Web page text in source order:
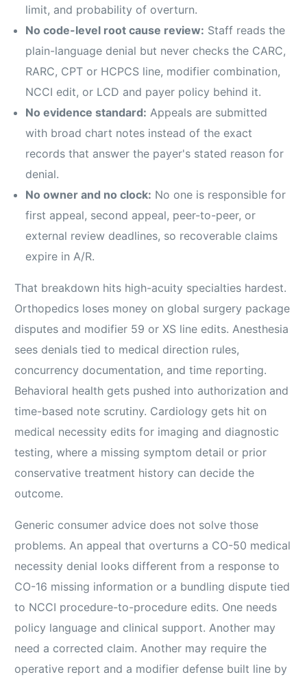
limit, and probability of overturn.
No code-level root cause review: Staff reads the
plain-language denial but never checks the CARC,
RARC, CPT or HCPCS line, modifier combination,
NCCI edit, or LCD and payer policy behind it.
No evidence standard: Appeals are submitted
with broad chart notes instead of the exact
records that answer the payer's stated reason for
denial.
No owner and no clock: No one is responsible for
first appeal, second appeal, peer-to-peer, or
external review deadlines, so recoverable claims
expire in A/R.
That breakdown hits high-acuity specialties hardest.
Orthopedics loses money on global surgery package
disputes and modifier 59 or XS line edits. Anesthesia
sees denials tied to medical direction rules,
concurrency documentation, and time reporting.
Behavioral health gets pushed into authorization and
time-based note scrutiny. Cardiology gets hit on
medical necessity edits for imaging and diagnostic
testing, where a missing symptom detail or prior
conservative treatment history can decide the
outcome.
Generic consumer advice does not solve those
problems. An appeal that overturns a CO-50 medical
necessity denial looks different from a response to
CO-16 missing information or a bundling dispute tied
to NCCI procedure-to-procedure edits. One needs
policy language and clinical support. Another may
need a corrected claim. Another may require the
operative report and a modifier defense built line by